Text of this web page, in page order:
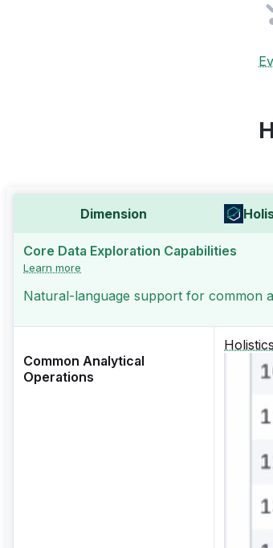
Dimension
Core Data Exploration Capabilities
Learn more
Natural-language support for common
Common Analytical
Operations